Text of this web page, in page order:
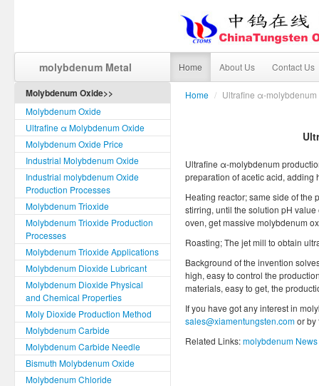
molybdenum Metal Home About Us Contact Us
Molybdenum Oxide>>
Molybdenum Oxide
Ultrafine α Molybdenum Oxide
Molybdenum Oxide Price
Industrial Molybdenum Oxide
Industrial molybdenum Oxide
Production Processes
Molybdenum Trioxide
Molybdenum Trioxide Production
Processes
Molybdenum Trioxide Applications
Molybdenum Dioxide Lubricant
Molybdenum Dioxide Physical
and Chemical Properties
Moly Dioxide Production Method
Molybdenum Carbide
Molybdenum Carbide Needle
Bismuth Molybdenum Oxide
Molybdenum Chloride
Home / Ultrafine α-
Ultrafine α-molybdenum
preparation of acetic acid, adding
Heating reactor; same side of
stirring, until the solution pH
oven, get massive molybdenum
Roasting; The jet mill to obtain
Background of the invention
high, easy to control the
materials, easy to get, the
If you have got any interest in
sales@xiamentungsten.comor by
Related Links:molybdenum